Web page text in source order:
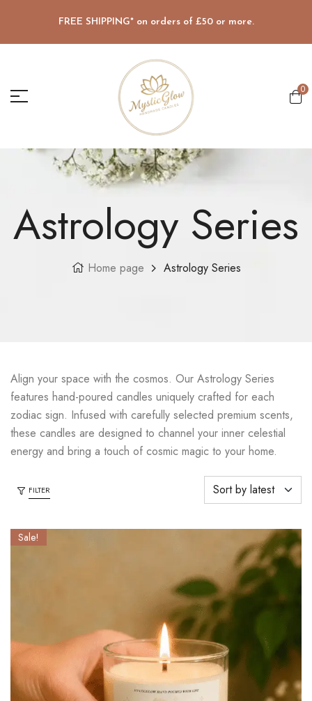
FREE SHIPPING* on orders of £50 or more.
0
Astrology Series
Home page Astrology Series
Align your space with the cosmos. Our Astrology Series
features hand-poured candles uniquely crafted for each
zodiac sign. Infused with carefully selected premium scents,
these candles are designed to channel your inner celestial
energy and bring a touch of cosmic magic to your home.
FILTER
Sale!